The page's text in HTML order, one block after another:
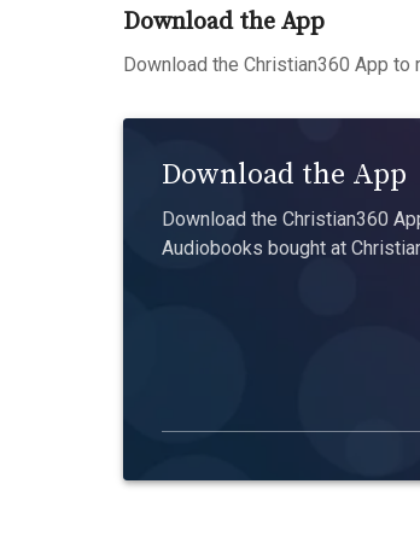
Download the App
Download the Christian360 App
Download the App
Download the Christian360
Audiobooks bought at